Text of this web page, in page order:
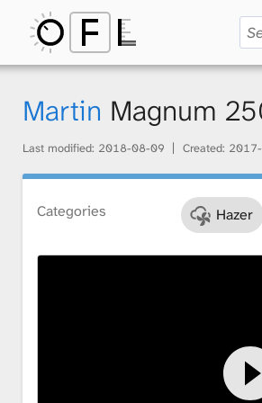
Martin Magnum
Last modified: 2018-08-09 Created:
Categories Hazer